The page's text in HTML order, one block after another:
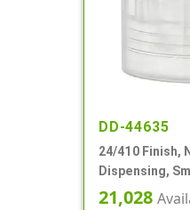
DD-44635
24/410 Finish,
Dispensing,
Disc-Top, .320"
21,028